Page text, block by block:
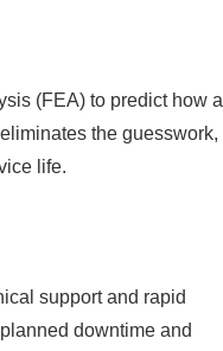
(FEA) to predict how a
the guesswork,
life.
support and rapid
downtime and